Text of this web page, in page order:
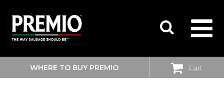
SEARCH
FOR:
WHERE TO BUY PREMIO Cart
WALMART